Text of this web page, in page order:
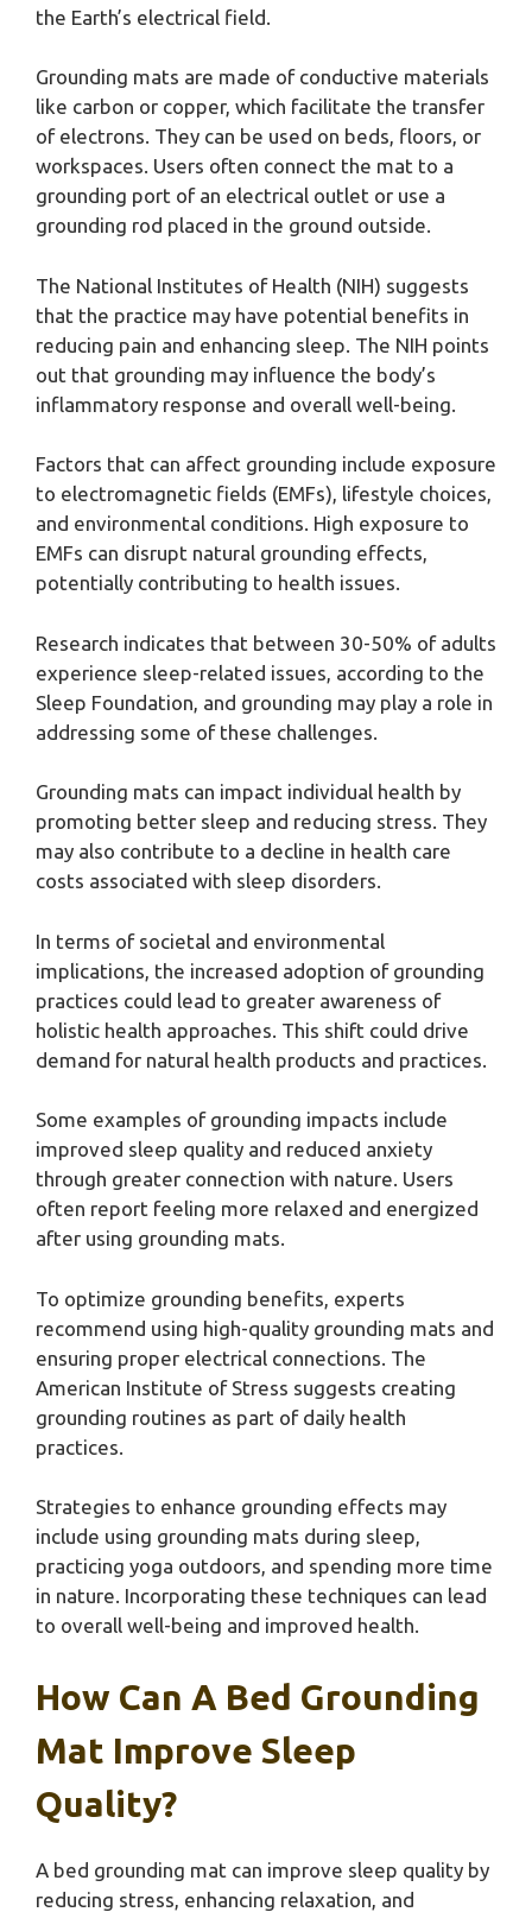
the Earth’s electrical field.
Grounding mats are made of conductive materials
like carbon or copper, which facilitate the transfer
of electrons. They can be used on beds, floors, or
workspaces. Users often connect the mat to a
grounding port of an electrical outlet or use a
grounding rod placed in the ground outside.
The National Institutes of Health (NIH) suggests
that the practice may have potential benefits in
reducing pain and enhancing sleep. The NIH points
out that grounding may influence the body’s
inflammatory response and overall well-being.
Factors that can affect grounding include exposure
to electromagnetic fields (EMFs), lifestyle choices,
and environmental conditions. High exposure to
EMFs can disrupt natural grounding effects,
potentially contributing to health issues.
Research indicates that between 30-50% of adults
experience sleep-related issues, according to the
Sleep Foundation, and grounding may play a role in
addressing some of these challenges.
Grounding mats can impact individual health by
promoting better sleep and reducing stress. They
may also contribute to a decline in health care
costs associated with sleep disorders.
In terms of societal and environmental
implications, the increased adoption of grounding
practices could lead to greater awareness of
holistic health approaches. This shift could drive
demand for natural health products and practices.
Some examples of grounding impacts include
improved sleep quality and reduced anxiety
through greater connection with nature. Users
often report feeling more relaxed and energized
after using grounding mats.
To optimize grounding benefits, experts
recommend using high-quality grounding mats and
ensuring proper electrical connections. The
American Institute of Stress suggests creating
grounding routines as part of daily health
practices.
Strategies to enhance grounding effects may
include using grounding mats during sleep,
practicing yoga outdoors, and spending more time
in nature. Incorporating these techniques can lead
to overall well-being and improved health.
How Can A Bed Grounding
Mat Improve Sleep
Quality?
A bed grounding mat can improve sleep quality by
reducing stress, enhancing relaxation, and